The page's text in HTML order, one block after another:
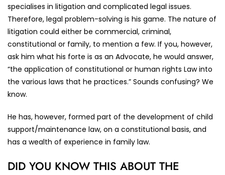
specialises in litigation and complicated legal issues.
Therefore, legal problem-solving is his game. The nature of
litigation could either be commercial, criminal,
constitutional or family, to mention a few. If you, however,
ask him what his forte is as an Advocate, he would answer,
“the application of constitutional or human rights Law into
the various laws that he practices.” Sounds confusing? We
know.
He has, however, formed part of the development of child
support/maintenance law, on a constitutional basis, and
has a wealth of experience in family law.
DID YOU KNOW THIS ABOUT THE